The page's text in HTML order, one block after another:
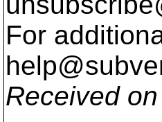
For
Received on